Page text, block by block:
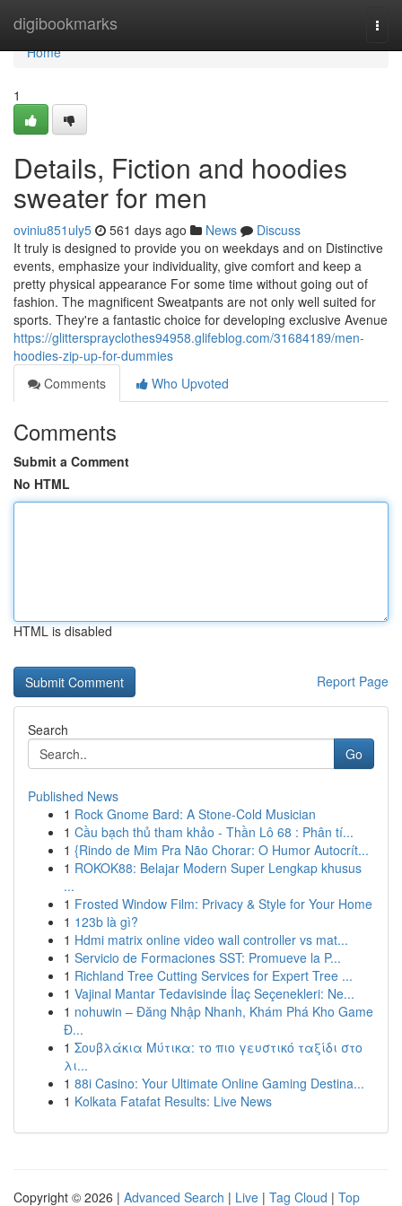
digibookmarks
Home
Home
1
Details, Fiction and hoodies
sweater for men
oviniu851uly5 561 days ago News
Discuss
It truly is designed to provide you on weekdays and on Distinctive
events, emphasize your individuality, give comfort and keep a
pretty physical appearance For some time without going out of
fashion. The magnificent Sweatpants are not only well suited for
sports. They're a fantastic choice for developing exclusive Avenue
https://glittersprayclothes94958.glifeblog.com/31684189/men-
hoodies-zip-up-for-dummies
Comments
Who Upvoted
Comments
Submit a Comment
No HTML
HTML is disabled
Report Page
Search
Go
Published News
1 Rock Gnome Bard: A Stone-Cold Musician
1 Cầu bạch thủ tham khảo - Thần Lô 68 : Phân tí...
1 {Rindo de Mim Pra Não Chorar: O Humor Autocrít...
1 ROKOK88: Belajar Modern Super Lengkap khusus
...
1 Frosted Window Film: Privacy & Style for Your Home
1 123b là gì?
1 Hdmi matrix online video wall controller vs mat...
1 Servicio de Formaciones SST: Promueve la P...
1 Richland Tree Cutting Services for Expert Tree ...
1 Vajinal Mantar Tedavisinde İlaç Seçenekleri: Ne...
1 nohuwin – Đăng Nhập Nhanh, Khám Phá Kho Game
Đ...
1 Σουβλάκια Μύτικα: το πιο γευστικό ταξίδι στο
λι...
1 88i Casino: Your Ultimate Online Gaming Destina...
1 Kolkata Fatafat Results: Live News
Copyright © 2026 | Advanced Search | Live | Tag Cloud | Top